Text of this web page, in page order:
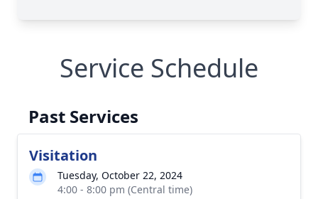
Service Schedule
Past Services
Visitation
Tuesday, October 22, 2024
4:00 - 8:00 pm (Central time)